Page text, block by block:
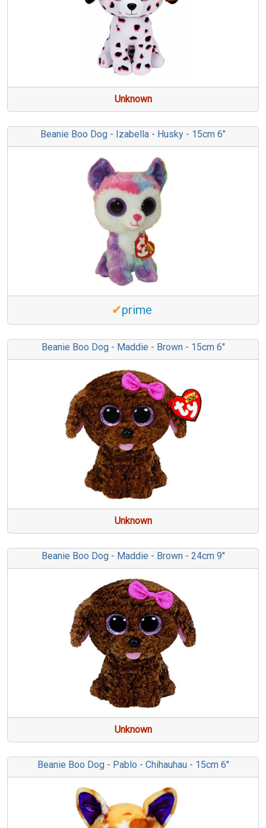
Unknown
Beanie Boo Dog - Izabella - Husky - 15cm 6"
✔prime
Beanie Boo Dog - Maddie - Brown - 15cm 6"
Unknown
Beanie Boo Dog - Maddie - Brown - 24cm 9"
Unknown
Beanie Boo Dog - Pablo - Chihauhau - 15cm 6"